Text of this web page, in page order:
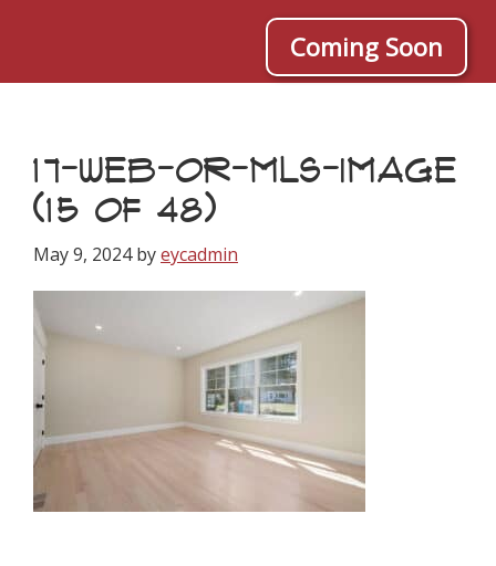
Coming Soon
17-WEB-OR-MLS-IMAGE
(15 OF 48)
May 9, 2024byeycadmin